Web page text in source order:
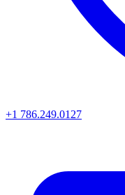
+1 786.249.0127